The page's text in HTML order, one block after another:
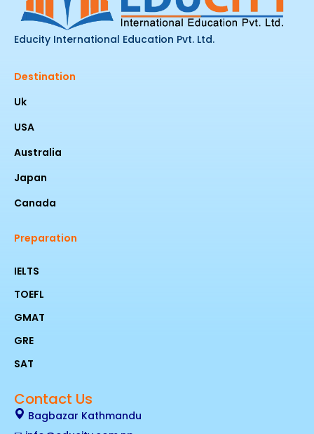
Educity International Education Pvt. Ltd.
Destination
Uk
USA
Australia
Japan
Canada
Preparation
IELTS
TOEFL
GMAT
GRE
SAT
Contact Us
Bagbazar Kathmandu